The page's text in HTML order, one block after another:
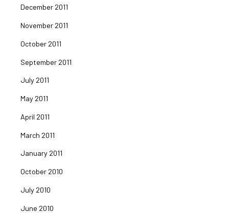
December 2011
November 2011
October 2011
September 2011
July 2011
May 2011
April 2011
March 2011
January 2011
October 2010
July 2010
June 2010